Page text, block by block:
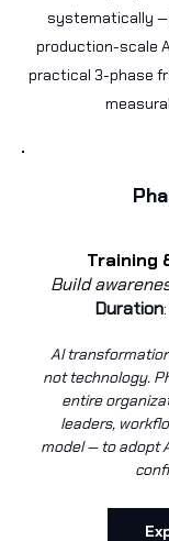
systematically —
production-scale
practical 3-phase
Training
Build
Duration
AI
not technology.
entire
leaders,
model — to adopt